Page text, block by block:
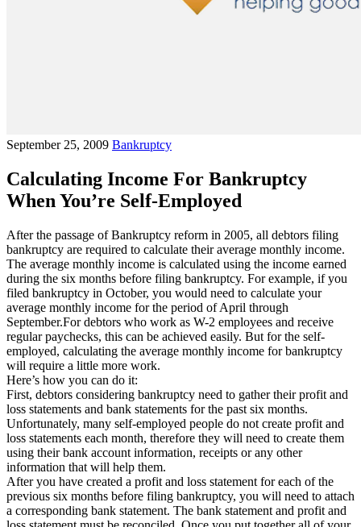
September 25, 2009 Bankruptcy
Calculating Income For Bankruptcy
When You’re Self-Employed
After the passage of Bankruptcy reform in 2005, all debtors filing
bankruptcy are required to calculate their average monthly income.
The average monthly income is calculated using the income earned
during the six months before filing bankruptcy. For example, if you
filed bankruptcy in October, you would need to calculate your
average monthly income for the period of April through
September.For debtors who work as W-2 employees and receive
regular paychecks, this can be achieved easily. But for the self-
employed, calculating the average monthly income for bankruptcy
will require a little more work.
Here’s how you can do it:
First, debtors considering bankruptcy need to gather their profit and
loss statements and bank statements for the past six months.
Unfortunately, many self-employed people do not create profit and
loss statements each month, therefore they will need to create them
using their bank account information, receipts or any other
information that will help them.
After you have created a profit and loss statement for each of the
previous six months before filing bankruptcy, you will need to attach
a corresponding bank statement. The bank statement and profit and